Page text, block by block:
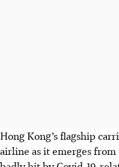
Hong Kong’s flagship
airline as it emerges